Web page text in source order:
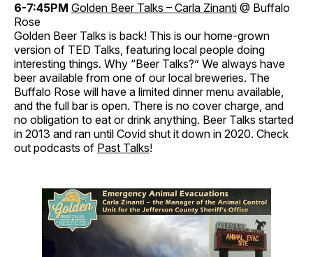
6-7:45PM Golden Beer Talks – Carla Zinanti @ Buffalo
Rose
Golden Beer Talks is back! This is our home-grown
version of TED Talks, featuring local people doing
interesting things. Why “Beer Talks?” We always have
beer available from one of our local breweries. The
Buffalo Rose will have a limited dinner menu available,
and the full bar is open. There is no cover charge, and
no obligation to eat or drink anything. Beer Talks started
in 2013 and ran until Covid shut it down in 2020. Check
out podcasts of Past Talks!